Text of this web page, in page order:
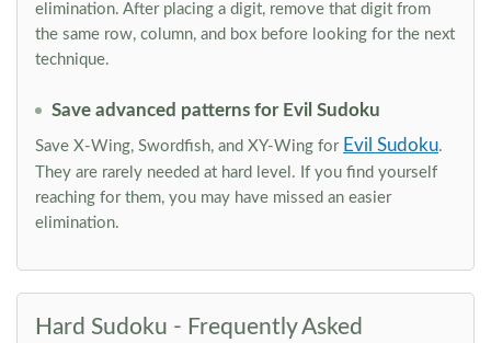
elimination. After placing a digit, remove that digit from
the same row, column, and box before looking for the next
technique.
Save advanced patterns for Evil Sudoku
Save X-Wing, Swordfish, and XY-Wing for Evil Sudoku.
They are rarely needed at hard level. If you find yourself
reaching for them, you may have missed an easier
elimination.
Hard Sudoku - Frequently Asked